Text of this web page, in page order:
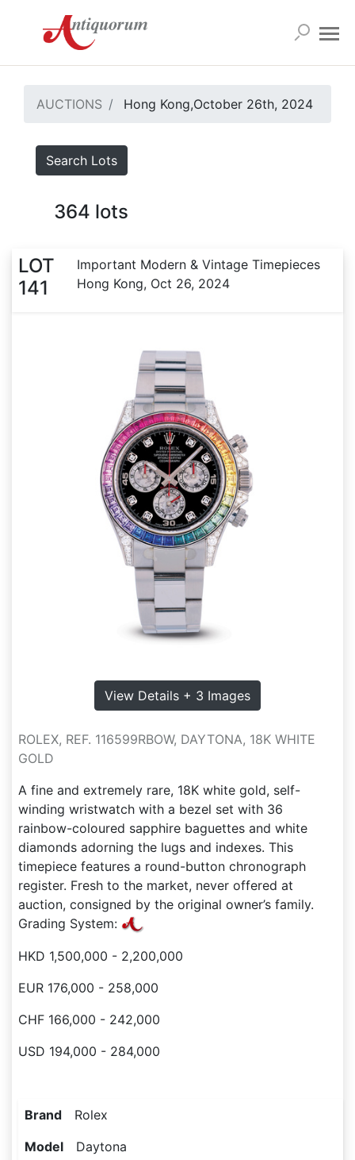
AUCTIONS Hong Kong,October 26th, 2024
Search Lots
364 lots
LOT
141
Important Modern & Vintage Timepieces
Hong Kong, Oct 26, 2024
View Details + 3 Images
ROLEX, REF. 116599RBOW, DAYTONA, 18K WHITE
GOLD
A fine and extremely rare, 18K white gold, self-
winding wristwatch with a bezel set with 36
rainbow-coloured sapphire baguettes and white
diamonds adorning the lugs and indexes. This
timepiece features a round-button chronograph
register. Fresh to the market, never offered at
auction, consigned by the original owner’s family.
Grading System:
HKD 1,500,000 - 2,200,000
EUR 176,000 - 258,000
CHF 166,000 - 242,000
USD 194,000 - 284,000
Brand Rolex
Model Daytona